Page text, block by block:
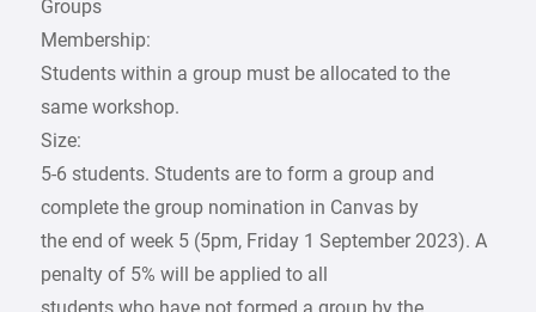
Groups
Membership:
Students within a group must be allocated to the
same workshop.
Size:
5-6 students. Students are to form a group and
complete the group nomination in Canvas by
the end of week 5 (5pm, Friday 1 September 2023). A
penalty of 5% will be applied to all